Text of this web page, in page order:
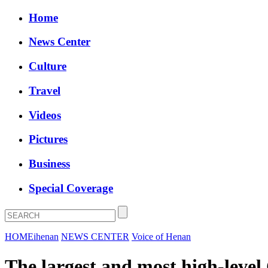
Home
News Center
Culture
Travel
Videos
Pictures
Business
Special Coverage
HOMEihenan NEWS CENTER Voice of Henan